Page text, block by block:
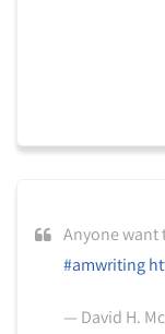
Anyone want
#amwriting
— David H.